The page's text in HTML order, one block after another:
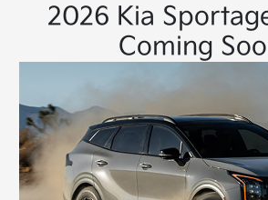
2026 Kia
Coming